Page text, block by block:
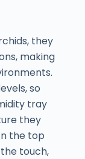
they
making
so
tray
they
the top
touch,